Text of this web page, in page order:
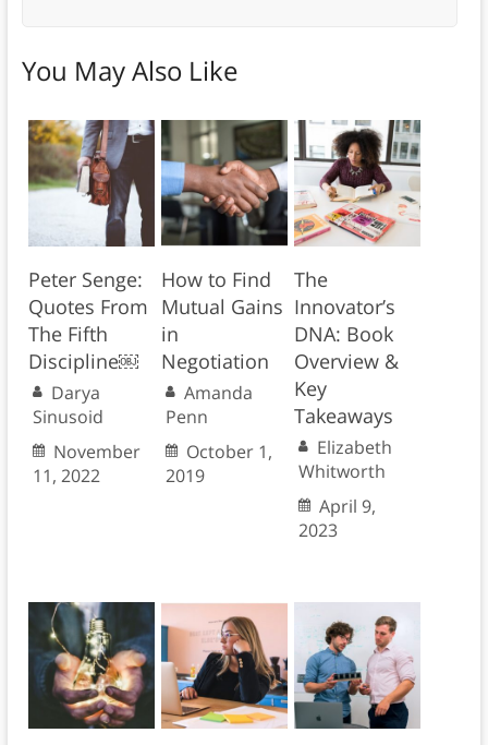
You May Also Like
Peter Senge:
Quotes From
The Fifth
Discipline￼
Darya
Sinusoid
November
11, 2022
How to Find
Mutual Gains
in
Negotiation
Amanda
Penn
October 1,
2019
The
Innovator’s
DNA: Book
Overview &
Key
Takeaways
Elizabeth
Whitworth
April 9,
2023